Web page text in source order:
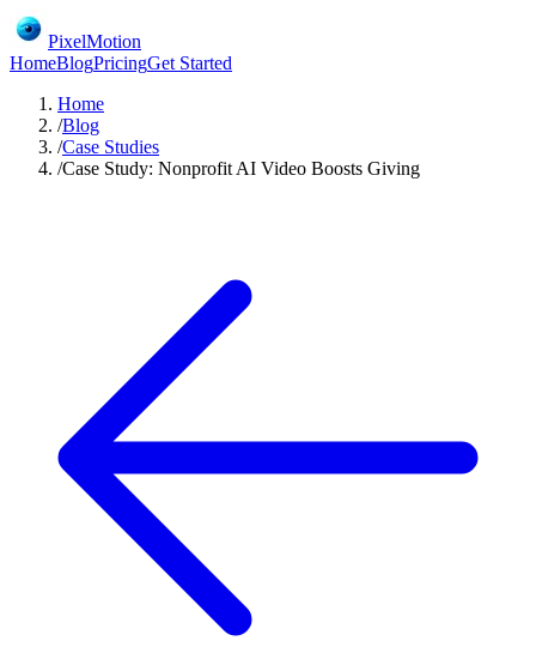
PixelMotion
HomeBlogPricingGet Started
Home
/Blog
/Case Studies
/Case Study: Nonprofit AI Video Boosts Giving